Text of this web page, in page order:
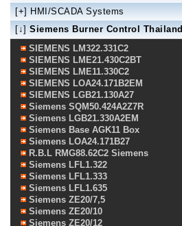
[+] HMI/SCADA Systems
[↓] Siemens Burner Control Thailand
SIEMENS LM322.331C2
SIEMENS LME21.430C2BT
SIEMENS LME11.330C2
SIEMENS LOA24.171B2EM
SIEMENS LGB21.130A27
Siemens SQM50.424A2Z7R
Siemens LGB21.330A2EM
Siemens Base AGK11 Box
Siemens LOA24.171B27
R.B.L RMG88.62C2 Siemens
Siemens LFL1.322
Siemens LFL1.333
Siemens LFL1.635
Siemens ZE20/7,5
Siemens ZE20/10
Siemens ZE20/12